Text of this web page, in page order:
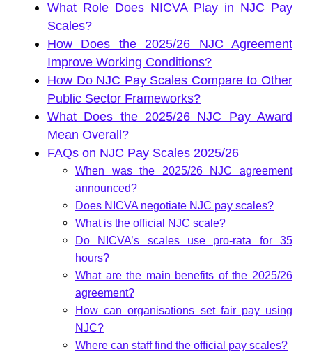
What Role Does NICVA Play in NJC Pay
Scales?
How Does the 2025/26 NJC Agreement
Improve Working Conditions?
How Do NJC Pay Scales Compare to Other
Public Sector Frameworks?
What Does the 2025/26 NJC Pay Award
Mean Overall?
FAQs on NJC Pay Scales 2025/26
When was the 2025/26 NJC agreement
announced?
Does NICVA negotiate NJC pay scales?
What is the official NJC scale?
Do NICVA’s scales use pro-rata for 35
hours?
What are the main benefits of the 2025/26
agreement?
How can organisations set fair pay using
NJC?
Where can staff find the official pay scales?